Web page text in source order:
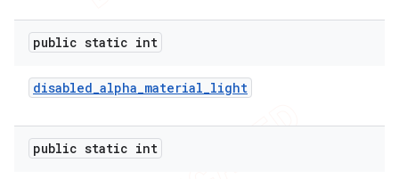
public static int
disabled_alpha_material_light
public static int